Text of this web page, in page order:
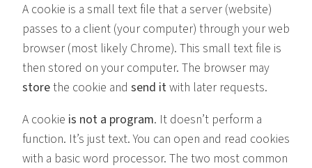
A cookie is a small text file that a server (website)
passes to a client (your computer) through your web
browser (most likely Chrome). This small text file is
then stored on your computer. The browser may
storethe cookie and send itwith later requests.
A cookie is not a program. It doesn’t perform a
function. It’s just text. You can open and read cookies
with a basic word processor. The two most common